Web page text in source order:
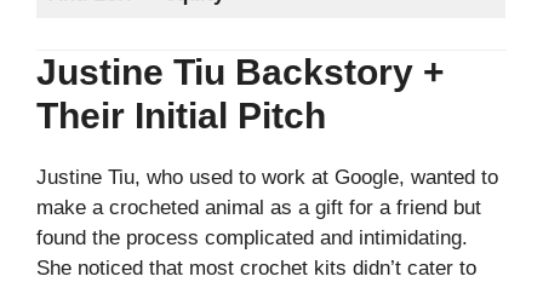
Justine Tiu Backstory +
Their Initial Pitch
Justine Tiu, who used to work at Google, wanted to
make a crocheted animal as a gift for a friend but
found the process complicated and intimidating.
She noticed that most crochet kits didn’t cater to